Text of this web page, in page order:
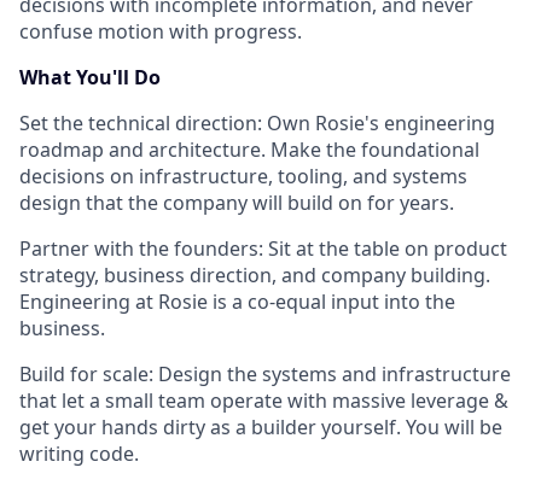
decisions with incomplete information, and never
confuse motion with progress.
What You'll Do
Set the technical direction: Own Rosie's engineering
roadmap and architecture. Make the foundational
decisions on infrastructure, tooling, and systems
design that the company will build on for years.
Partner with the founders: Sit at the table on product
strategy, business direction, and company building.
Engineering at Rosie is a co-equal input into the
business.
Build for scale: Design the systems and infrastructure
that let a small team operate with massive leverage &
get your hands dirty as a builder yourself. You will be
writing code.